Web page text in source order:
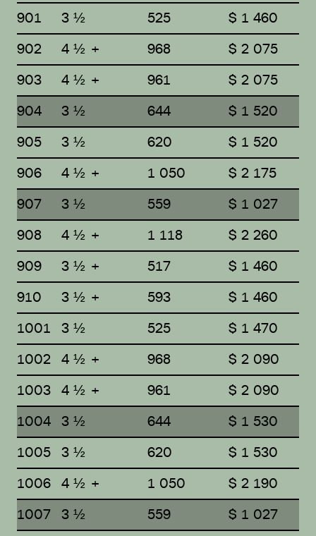
901
3 ½ 525
$ 1 460
902
4 ½ + 968
$ 2 075
903
4 ½ + 961
$ 2 075
904
3 ½ 644
$ 1 520
905
3 ½ 620
$ 1 520
906
4 ½ + 1 050
$ 2 175
907
3 ½ 559
$ 1 027
908
4 ½ + 1 118
$ 2 260
909
3 ½ + 517
$ 1 460
910
3 ½ + 593
$ 1 460
1001 3 ½ 525
$ 1 470
1002 4 ½ + 968
$ 2 090
1003 4 ½ + 961
$ 2 090
1004 3 ½ 644
$ 1 530
1005 3 ½ 620
$ 1 530
1006 4 ½ + 1 050
$ 2 190
1007 3 ½ 559
$ 1 027